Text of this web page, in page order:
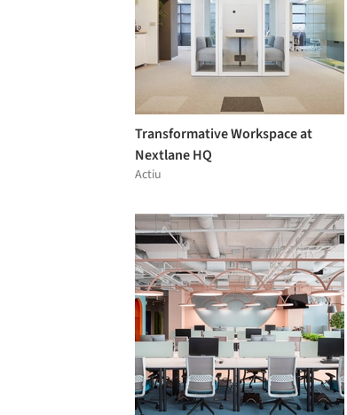
Transformative Workspace at
Nextlane HQ
Actiu